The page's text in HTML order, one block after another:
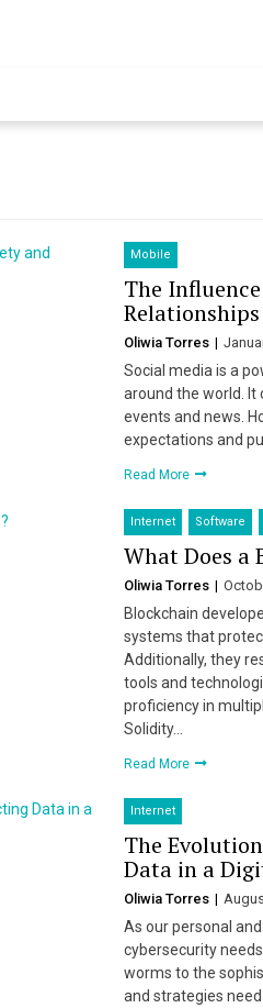
Mobile
The
Relationships
Oliwia Torres
Social media is a
around the world. It
events and news.
expectations and
Read More
Internet Software
What Does a
Oliwia Torres
Blockchain
systems that
Additionally, they
tools and
proficiency in
Solidity…
Read More
Internet
The
Data in a
Oliwia Torres
As our personal
cybersecurity
worms to the
and strategies need